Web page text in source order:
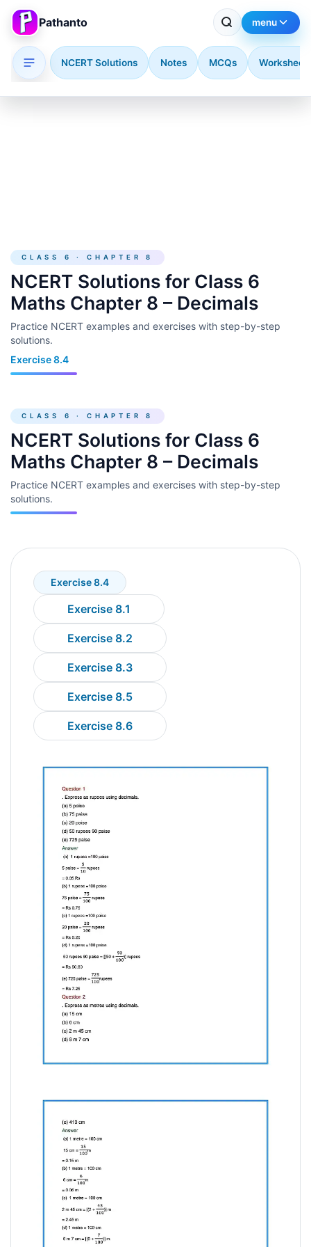
Pathanto menu
NCERT Solutions Notes MCQs
CLASS 6 · CHAPTER 8
NCERT Solutions for Class 6
Maths Chapter 8 – Decimals
Practice NCERT examples and exercises with step-by-step
solutions.
Exercise 8.4
CLASS 6 · CHAPTER 8
NCERT Solutions for Class 6
Maths Chapter 8 – Decimals
Practice NCERT examples and exercises with step-by-step
solutions.
Exercise 8.4
Exercise 8.1
Exercise 8.2
Exercise 8.3
Exercise 8.5
Exercise 8.6